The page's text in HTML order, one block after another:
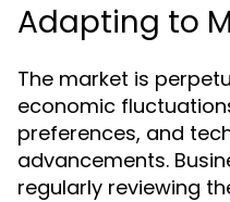
Adapting to
The market is
economic
preferences, and
advancements.
regularly reviewing